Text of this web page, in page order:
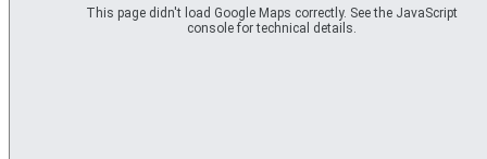
Private
Private
This page didn't load Google Maps correctly. See the JavaScript
console for technical details.